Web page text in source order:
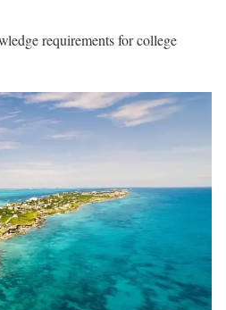
requirements for college